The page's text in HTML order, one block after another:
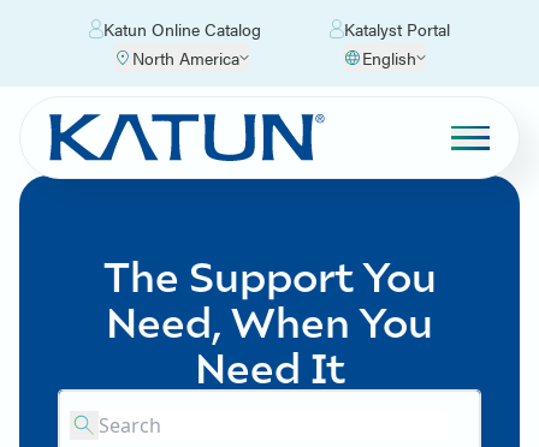
Katun Online Catalog
Katalyst Portal
North America
English
The Support You
Need, When You
Need It